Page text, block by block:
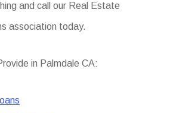
and call our Real Estate
association today.
in Palmdale CA: